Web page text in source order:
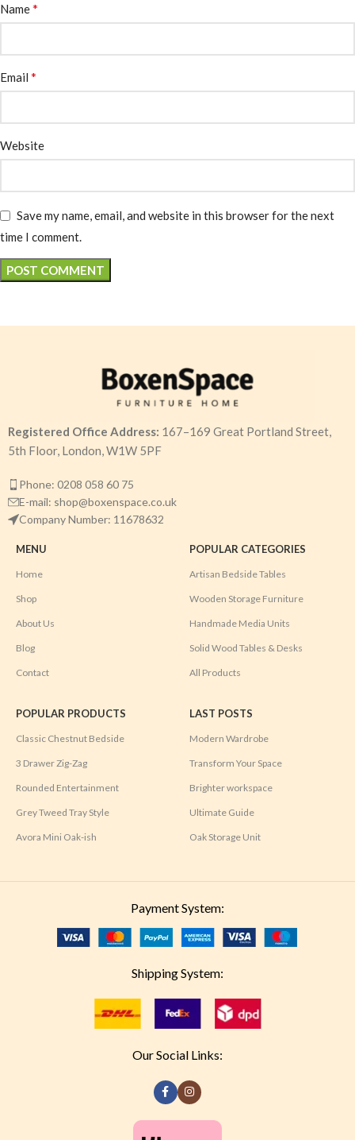
Name*
Email *
Website
Save my name, email, and website in this browser for the next
time I comment.
Registered Office Address: 167–169 Great Portland Street,
5th Floor, London, W1W 5PF
Phone: 0208 058 60 75
E-mail: shop@boxenspace.co.uk
Company Number: 11678632
MENU
Home
Shop
About Us
Blog
Contact
POPULAR CATEGORIES
Artisan Bedside Tables
Wooden Storage Furniture
Handmade Media Units
Solid Wood Tables & Desks
All Products
POPULAR PRODUCTS
Classic Chestnut Bedside
3 Drawer Zig-Zag
Rounded Entertainment
Grey Tweed Tray Style
Avora Mini Oak-ish
LAST POSTS
Modern Wardrobe
Transform Your Space
Brighter workspace
Ultimate Guide
Oak Storage Unit
Payment System:
Shipping System:
Our Social Links: